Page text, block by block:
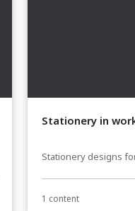
Stationery in
Stationery designs
1 content